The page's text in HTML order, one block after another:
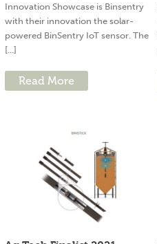
Innovation Showcase is Binsentry
with their innovation the solar-
powered BinSentry IoT sensor. The
[...]
Read More